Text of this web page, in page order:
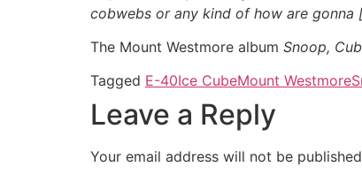
cobwebs or any kind of how are gonna
The Mount Westmore album Snoop,
Tagged E-40Ice CubeMount Westmore
Leave a Reply
Your email address will not be